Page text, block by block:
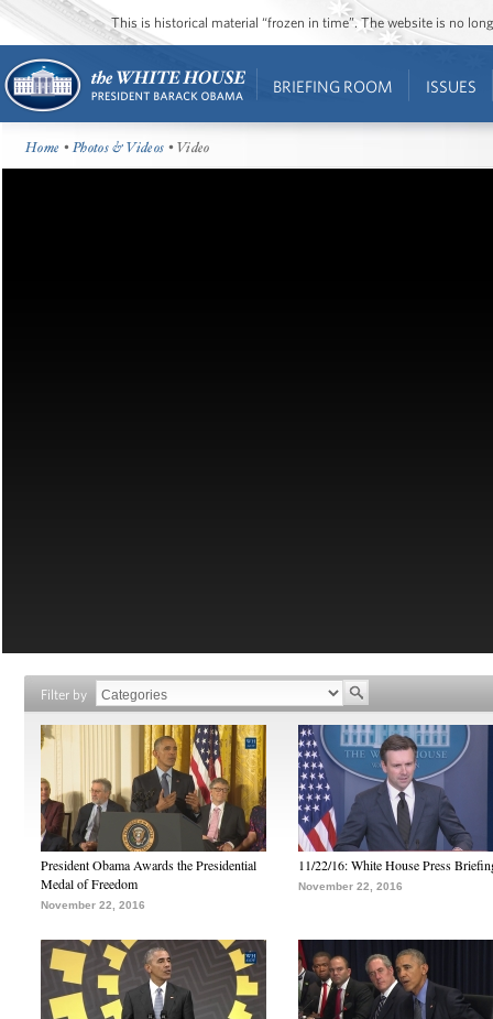
This is historical material “frozen in time”. The website is no
BRIEFING ROOM ISSUES
Home •Photos & Videos • Video
Filter by
President Obama Awards the Presidential
Medal of Freedom
November 22, 2016
11/22/16: White House Press
November 22, 2016